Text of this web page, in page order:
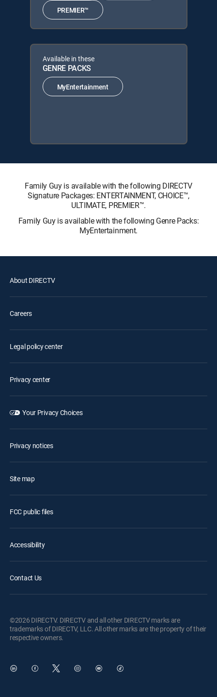
PREMIER™
Available in these
GENRE PACKS
MyEntertainment
Family Guy is available with the following DIRECTV
Signature Packages: ENTERTAINMENT, CHOICE™,
ULTIMATE, PREMIER™.
Family Guy is available with the following Genre Packs:
MyEntertainment.
About DIRECTV
Careers
Legal policy center
Privacy center
Your Privacy Choices
Privacy notices
Site map
FCC public files
Accessibility
Contact Us
©2026 DIRECTV. DIRECTV and all other DIRECTV marks are
trademarks of DIRECTV, LLC. All other marks are the property of their
respective owners.